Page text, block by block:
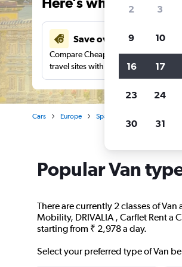
Save over 41%
Compare Cheapflights against other
travel sites with one search.
Cars Europe Spain
Popular Van
There are currently 2 classes of
Mobility, DRIVALIA , Carflet Rent a
starting from ₹ 2,978 a day.
Select your preferred type of Van
2 3
9 10
16 17
23 24
30 31